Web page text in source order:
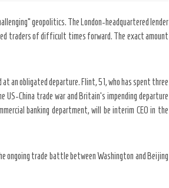
geopolitics. The London-headquartered lender
traders of difficult times forward. The exact amount
an obligated departure. Flint, 51, who has spent three
China trade war and Britain’s impending departure
banking department, will be interim CEO in the
ongoing trade battle between Washington and Beijing